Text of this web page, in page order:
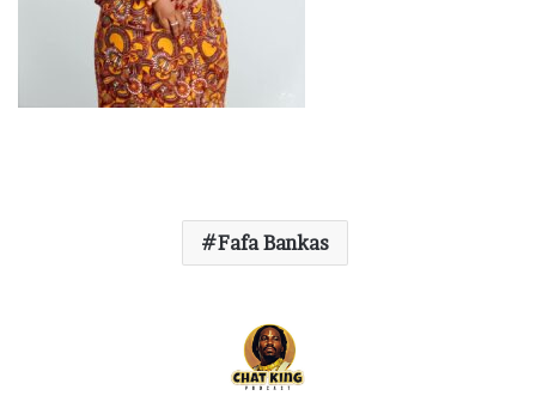
Fafa Bankas